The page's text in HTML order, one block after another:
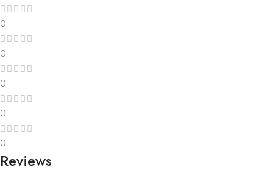
0
0
0
0
0
Reviews